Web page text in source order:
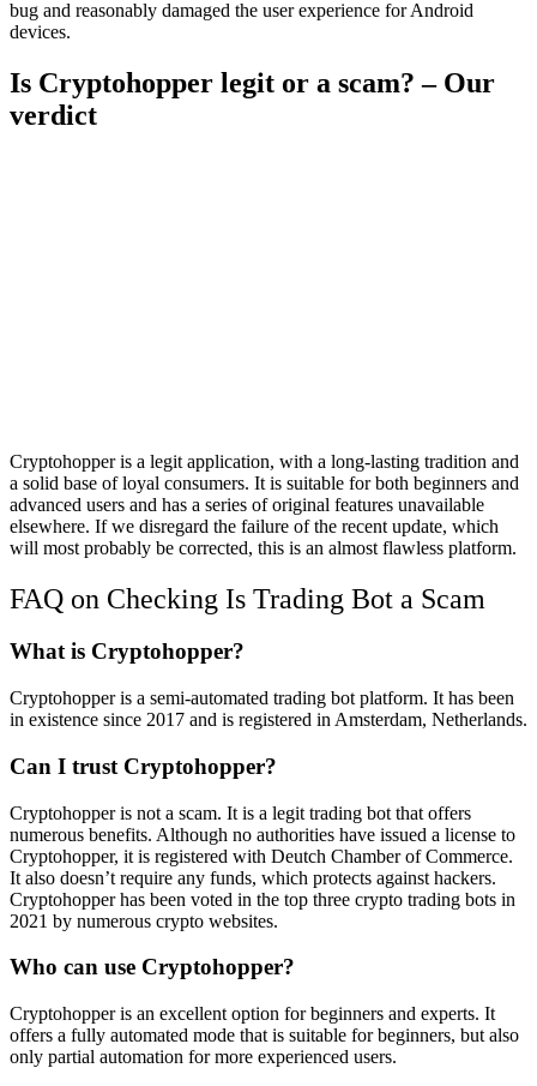
bug and reasonably damaged the user experience for Android
devices.
Is Cryptohopper legit or a scam? – Our
verdict
Cryptohopper is a legit application, with a long-lasting tradition and
a solid base of loyal consumers. It is suitable for both beginners and
advanced users and has a series of original features unavailable
elsewhere. If we disregard the failure of the recent update, which
will most probably be corrected, this is an almost flawless platform.
FAQ on Checking Is Trading Bot a Scam
What is Cryptohopper?
Cryptohopper is a semi-automated trading bot platform. It has been
in existence since 2017 and is registered in Amsterdam, Netherlands.
Can I trust Cryptohopper?
Cryptohopper is not a scam. It is a legit trading bot that offers
numerous benefits. Although no authorities have issued a license to
Cryptohopper, it is registered with Deutch Chamber of Commerce.
It also doesn’t require any funds, which protects against hackers.
Cryptohopper has been voted in the top three crypto trading bots in
2021 by numerous crypto websites.
Who can use Cryptohopper?
Cryptohopper is an excellent option for beginners and experts. It
offers a fully automated mode that is suitable for beginners, but also
only partial automation for more experienced users.